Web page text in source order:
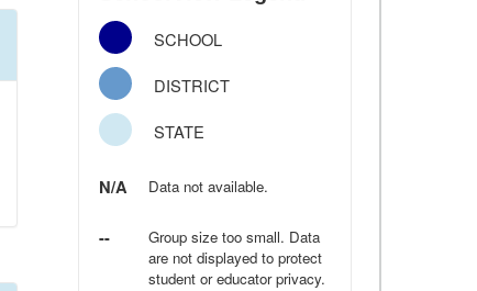
SCHOOL
DISTRICT
STATE
N/A Data not available.
--
Group size too small. Data
are not displayed to protect
student or educator privacy.